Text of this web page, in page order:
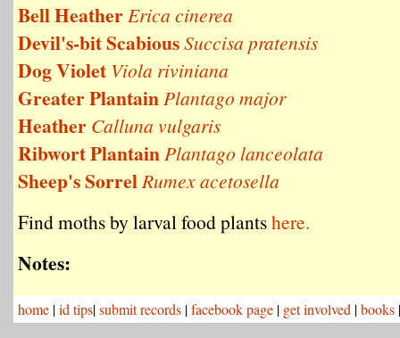
Bell HeatherErica cinerea
Devil's-bit ScabiousSuccisa pratensis
Dog Violet Viola riviniana
Greater PlantainPlantago major
Heather Calluna vulgaris
Ribwort PlantainPlantago lanceolata
Sheep's SorrelRumex acetosella
Find moths by larval food plantshere.
Notes:
home |id tips|submit records |facebook page | get involved |books